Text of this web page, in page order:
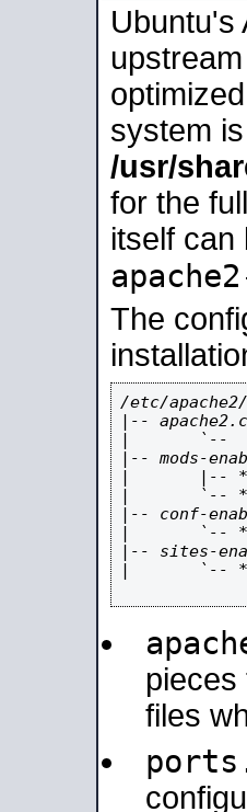
Ubuntu's
system is
/usr/
for the
itself
The
/etc/apache2/
|--
|       `--
|-- mods-
|       |--
|       `--
|-- conf-
|       `--
|-- sites-
|       `--
pieces
files